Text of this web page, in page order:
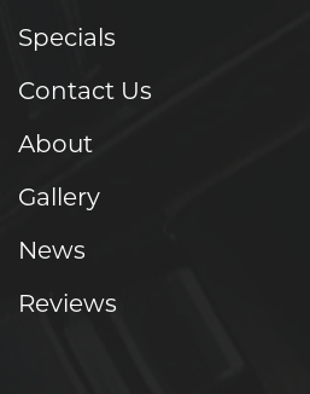
Specials
Contact Us
About
Gallery
News
Reviews